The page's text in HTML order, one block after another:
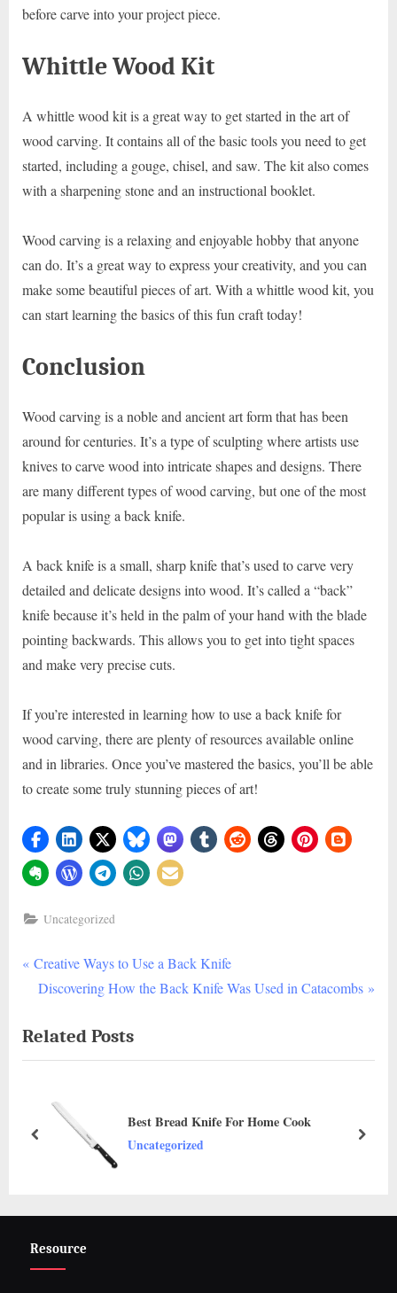
before carve into your project piece.
Whittle Wood Kit
A whittle wood kit is a great way to get started in the art of
wood carving. It contains all of the basic tools you need to get
started, including a gouge, chisel, and saw. The kit also comes
with a sharpening stone and an instructional booklet.
Wood carving is a relaxing and enjoyable hobby that anyone
can do. It’s a great way to express your creativity, and you can
make some beautiful pieces of art. With a whittle wood kit, you
can start learning the basics of this fun craft today!
Conclusion
Wood carving is a noble and ancient art form that has been
around for centuries. It’s a type of sculpting where artists use
knives to carve wood into intricate shapes and designs. There
are many different types of wood carving, but one of the most
popular is using a back knife.
A back knife is a small, sharp knife that’s used to carve very
detailed and delicate designs into wood. It’s called a “back”
knife because it’s held in the palm of your hand with the blade
pointing backwards. This allows you to get into tight spaces
and make very precise cuts.
If you’re interested in learning how to use a back knife for
wood carving, there are plenty of resources available online
and in libraries. Once you’ve mastered the basics, you’ll be able
to create some truly stunning pieces of art!
Uncategorized
Post
navigation
P
v
i
s
:
Creative Ways to Use a Back Knife
N
x
t
s
Discovering How the Back Knife Was Used in Catacombs
Related Posts
Best Bread Knife For Home Cook
Uncategorized
prev next
Resource